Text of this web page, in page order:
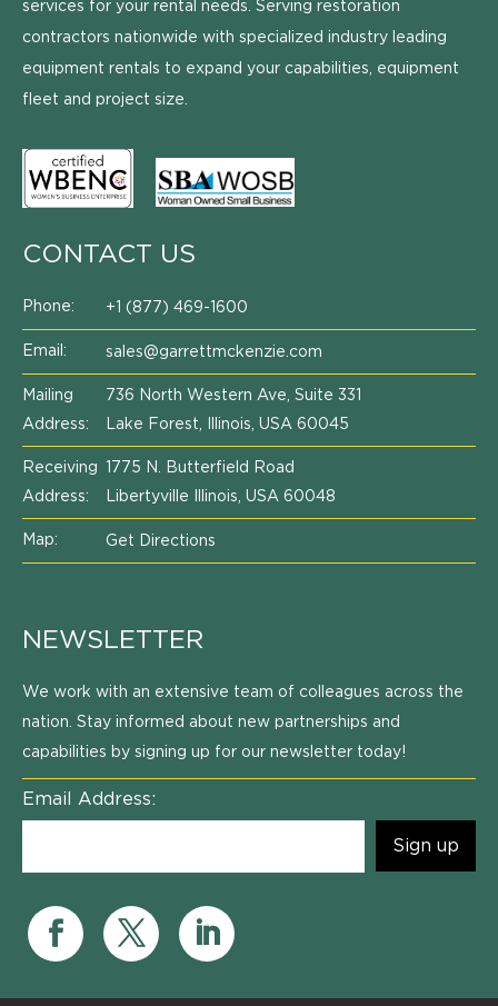
services for your rental needs. Serving restoration
contractors nationwide with specialized industry leading
equipment rentals to expand your capabilities, equipment
fleet and project size.
CONTACT US
Phone: +1 (877) 469-1600
Email: sales@garrettmckenzie.com
Mailing
Address:
736 North Western Ave, Suite 331
Lake Forest, Illinois, USA 60045
Receiving
Address:
1775 N. Butterfield Road
Libertyville Illinois, USA 60048
Map: Get Directions
NEWSLETTER
We work with an extensive team of colleagues across the
nation. Stay informed about new partnerships and
capabilities by signing up for our newsletter today!
Email Address: